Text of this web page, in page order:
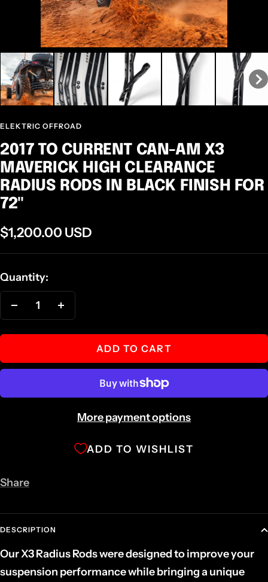
ELEKTRIC OFFROAD
2017 TO CURRENT CAN-AM X3
MAVERICK HIGH CLEARANCE
RADIUS RODS IN BLACK FINISH FOR
72"
Sale
price
$1,200.00 USD
Quantity:
Decrease
quantity quantity
ADD TO CART
More payment options
ADD TO WISHLIST
Share
DESCRIPTION
Our X3 Radius Rods were designed to improve your
suspension performance while bringing a unique